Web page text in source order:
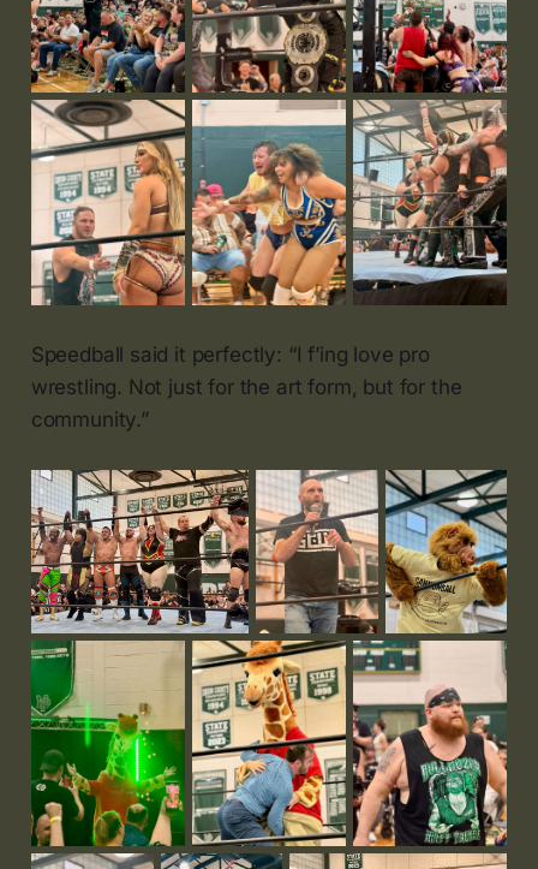
Speedball said it perfectly: “I f’ing love pro
wrestling. Not just for the art form, but for the
community.”